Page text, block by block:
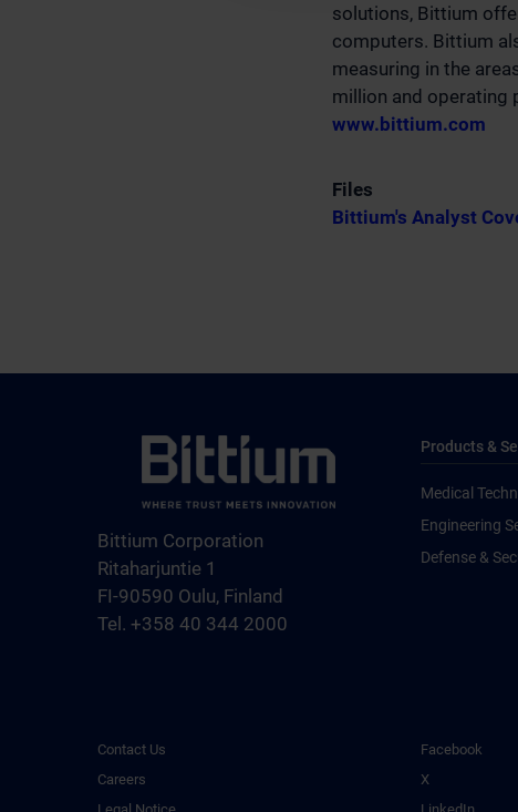
solutions, Bittium
computers. Bittium
measuring in the
million and operating
www.bittium.com
Files
Bittium's Analyst
Bittium Corporation
Ritaharjuntie 1
FI-90590 Oulu, Finland
Tel. +358 40 344 2000
Products &
Medical
Engineering
Defense &
Contact Us
Careers
Facebook
X